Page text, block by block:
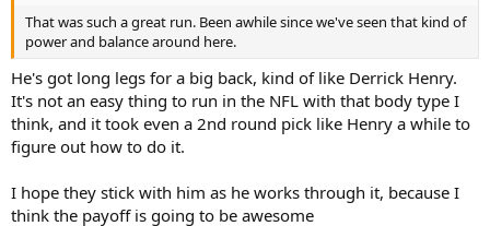
That was such a great run. Been awhile since we've seen that kind of
power and balance around here.
He's got long legs for a big back, kind of like Derrick Henry.
It's not an easy thing to run in the NFL with that body type I
think, and it took even a 2nd round pick like Henry a while to
figure out how to do it.
I hope they stick with him as he works through it, because I
think the payoff is going to be awesome